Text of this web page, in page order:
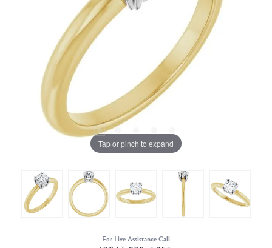
Tap or pinch to expand
For Live Assistance Call